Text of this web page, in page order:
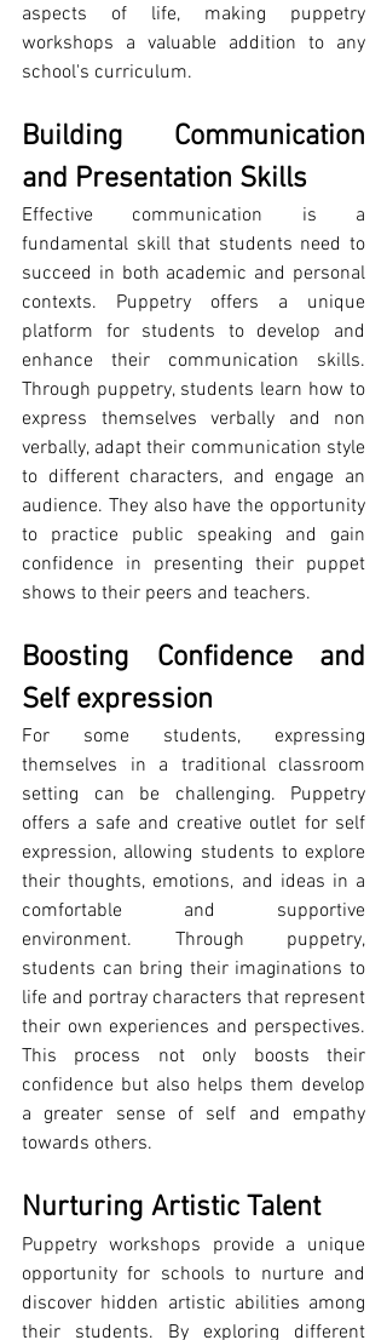
aspects of life, making puppetry
workshops a valuable addition to any
school's curriculum.
Building Communication
and Presentation Skills
Effective communication is a
fundamental skill that students need to
succeed in both academic and personal
contexts. Puppetry offers a unique
platform for students to develop and
enhance their communication skills.
Through puppetry, students learn how to
express themselves verbally and non
verbally, adapt their communication style
to different characters, and engage an
audience. They also have the opportunity
to practice public speaking and gain
confidence in presenting their puppet
shows to their peers and teachers.
Boosting Confidence and
Self expression
For some students, expressing
themselves in a traditional classroom
setting can be challenging. Puppetry
offers a safe and creative outlet for self
expression, allowing students to explore
their thoughts, emotions, and ideas in a
comfortable and supportive
environment. Through puppetry,
students can bring their imaginations to
life and portray characters that represent
their own experiences and perspectives.
This process not only boosts their
confidence but also helps them develop
a greater sense of self and empathy
towards others.
Nurturing Artistic Talent
Puppetry workshops provide a unique
opportunity for schools to nurture and
discover hidden artistic abilities among
their students. By exploring different